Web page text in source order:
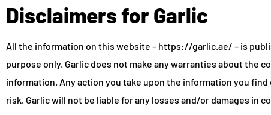
Disclaimers for Garlic
All the information on this website – https://garlic.ae/ – is
purpose only. Garlic does not make any warranties about the
information. Any action you take upon the information you
risk. Garlic will not be liable for any losses and/or damages in